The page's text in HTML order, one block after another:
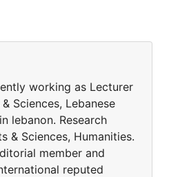
working as Lecturer
Sciences, Lebanese
lebanon. Research
& Sciences, Humanities.
member and
reputed